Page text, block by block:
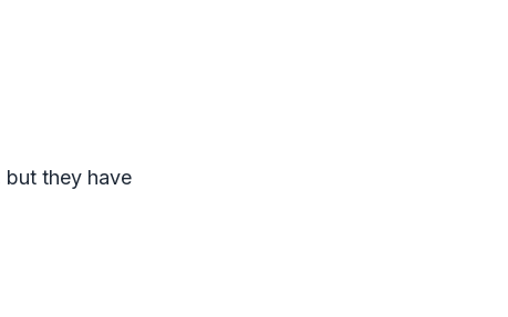
but they have